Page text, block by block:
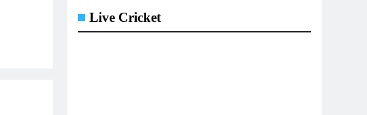
Live Cricket